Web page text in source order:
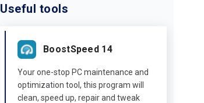
Useful tools
BoostSpeed 14
Your one-stop PC maintenance and
optimization tool, this program will
clean, speed up, repair and tweak